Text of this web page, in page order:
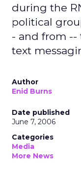
during the
political
- and from --
text
Author
Enid Burns
Date published
June 7, 2006
Categories
Media
More News